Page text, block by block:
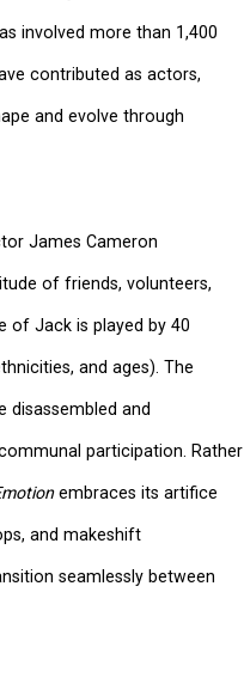
involved more than 1,400
contributed as actors,
and evolve through
James Cameron
of friends, volunteers,
of Jack is played by 40
and ages). The
disassembled and
participation. Rather
embraces its artifice
and makeshift
seamlessly between